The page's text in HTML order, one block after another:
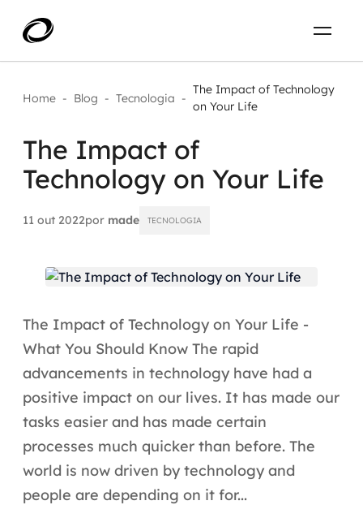
Aplicar IA com impacto real
AI / Machine Learning
Agentes de IA
Aceleradores de IA
Automação inteligente
Integração de IA
RPA e hiperautomação
AI Day
Projetos
Home - Blog - Tecnologia -
The Impact of Technology
on Your Life
The Impact of
Technology on Your Life
11 out 2022por made TECNOLOGIA
The Impact of Technology on Your Life -
What You Should Know The rapid
advancements in technology have had a
positive impact on our lives. It has made our
tasks easier and has made certain
processes much quicker than before. The
world is now driven by technology and
people are depending on it for...